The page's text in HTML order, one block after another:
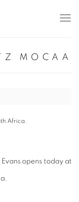
MOCAA
in a popup:
Africa.
opens today at